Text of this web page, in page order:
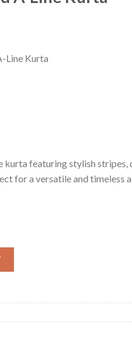
Line Kurta
kurta featuring stylish
for a versatile and timeless